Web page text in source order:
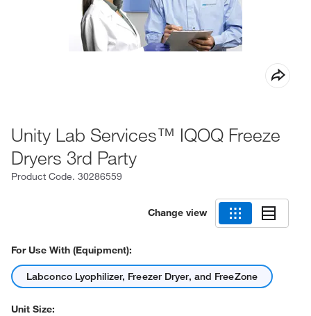
Unity Lab Services™ IQOQ Freeze
Dryers 3rd Party
Product Code. 30286559
Change view
For Use With (Equipment):
Labconco Lyophilizer, Freezer Dryer, and FreeZone
Unit Size: